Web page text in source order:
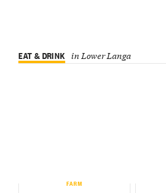
EAT & DRINK in Lower Langa
FARM